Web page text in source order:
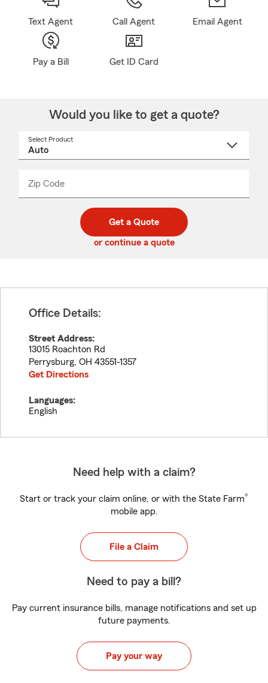
Text Agent Call Agent Email Agent
Pay a Bill Get ID Card
Would you like to get a quote?
Select Product
Zip Code
code
_____
Get a Quote
or continue a quote
Office Details:
Street Address:
13015 Roachton Rd
Perrysburg, OH 43551-1357
Get Directions
Languages:
English
Need help with a claim?
Start or track your claim online, or with the State Farm®
mobile app.
File a Claim
Need to pay a bill?
Pay current insurance bills, manage notifications and set up
future payments.
Pay your way